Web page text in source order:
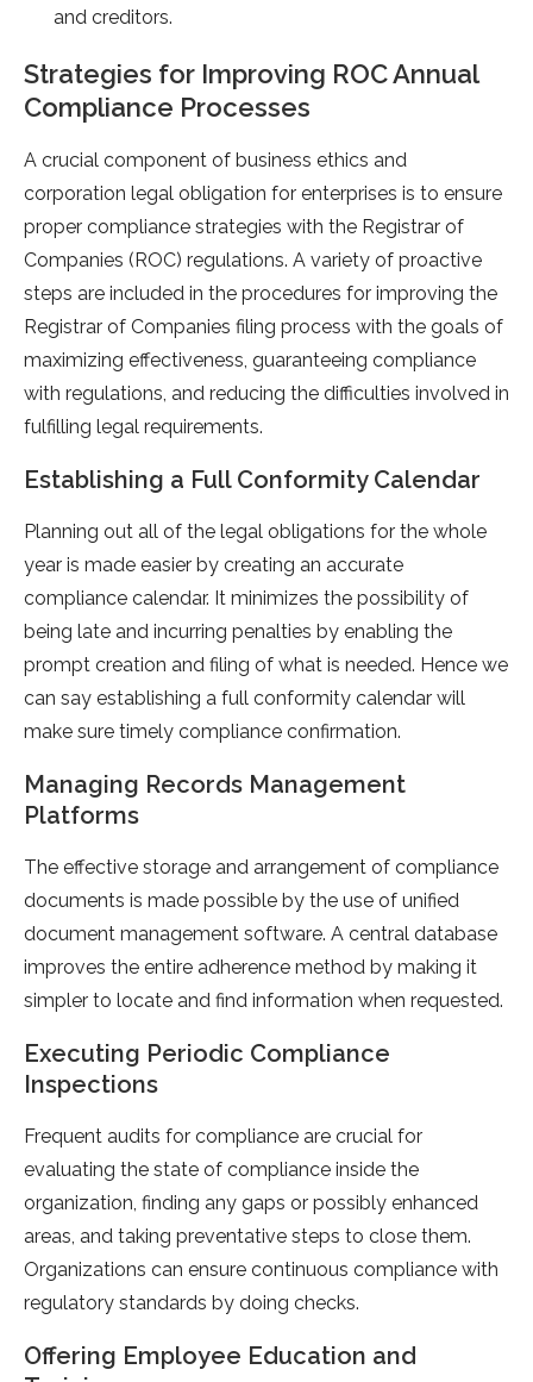
and creditors.
Strategies for Improving ROC Annual
Compliance Processes
A crucial component of business ethics and
corporation legal obligation for enterprises is to ensure
proper compliance strategies with the Registrar of
Companies (ROC) regulations. A variety of proactive
steps are included in the procedures for improving the
Registrar of Companies filing process with the goals of
maximizing effectiveness, guaranteeing compliance
with regulations, and reducing the difficulties involved in
fulfilling legal requirements.
Establishing a Full Conformity Calendar
Planning out all of the legal obligations for the whole
year is made easier by creating an accurate
compliance calendar. It minimizes the possibility of
being late and incurring penalties by enabling the
prompt creation and filing of what is needed. Hence we
can say establishing a full conformity calendar will
make sure timely compliance confirmation.
Managing Records Management
Platforms
The effective storage and arrangement of compliance
documents is made possible by the use of unified
document management software. A central database
improves the entire adherence method by making it
simpler to locate and find information when requested.
Executing Periodic Compliance
Inspections
Frequent audits for compliance are crucial for
evaluating the state of compliance inside the
organization, finding any gaps or possibly enhanced
areas, and taking preventative steps to close them.
Organizations can ensure continuous compliance with
regulatory standards by doing checks.
Offering Employee Education and